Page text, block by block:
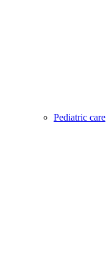
Pediatric care